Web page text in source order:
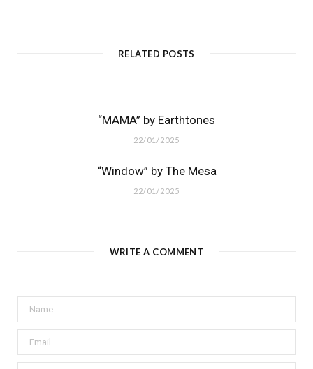
RELATED POSTS
“MAMA” by Earthtones
22/01/2025
“Window” by The Mesa
22/01/2025
WRITE A COMMENT